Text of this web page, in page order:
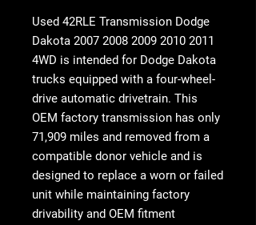
Used 42RLE Transmission Dodge
Dakota 2007 2008 2009 2010 2011
4WD is intended for Dodge Dakota
trucks equipped with a four-wheel-
drive automatic drivetrain. This
OEM factory transmission has only
71,909 miles and removed from a
compatible donor vehicle and is
designed to replace a worn or failed
unit while maintaining factory
drivability and OEM fitment